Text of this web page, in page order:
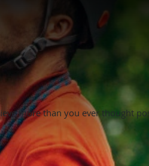
more than you ever thought